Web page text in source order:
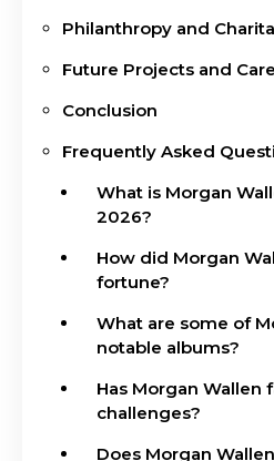
Philanthropy and
Future Projects and
Conclusion
Frequently Asked
What is Morgan
2026?
How did Morgan
fortune?
What are some of
notable albums?
Has Morgan Wallen
challenges?
Does Morgan